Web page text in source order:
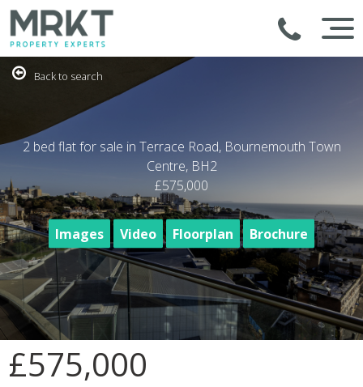
Back to search
2 bed flat for sale in Terrace Road, Bournemouth Town
Centre, BH2
£575,000
Images Video Floorplan Brochure
£575,000